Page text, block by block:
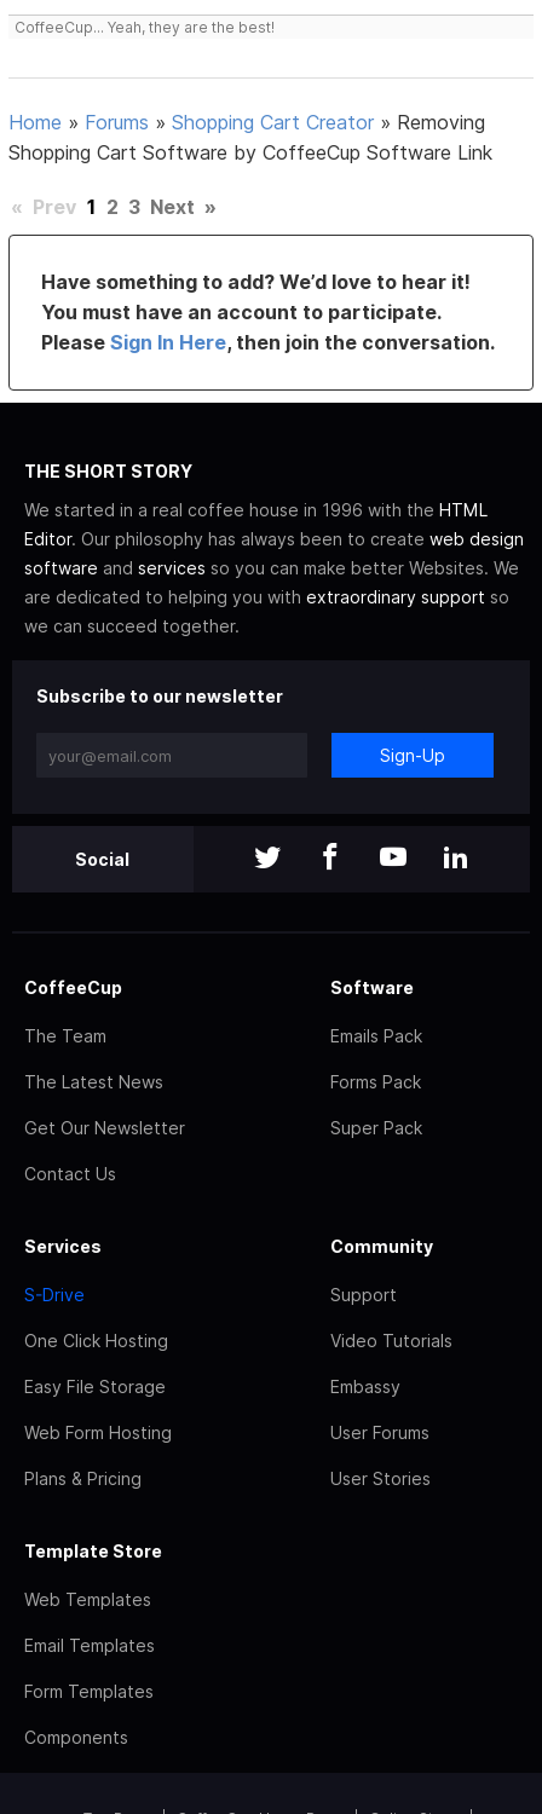
CoffeeCup... Yeah, they are the best!
Home » Forums »Shopping Cart Creator » Removing
Shopping Cart Software by CoffeeCup Software Link
« Prev 1 2 3 Next »
Have something to add? We’d love to hear it!
You must have an account to participate.
PleaseSign In Here, then join the conversation.
THE SHORT STORY
We started in a real coffee house in 1996 with the HTML
Editor. Our philosophy has always been to create web design
software and services so you can make better Websites. We
are dedicated to helping you with extraordinary support so
we can succeed together.
Subscribe to our newsletter
Sign-Up
Social
CoffeeCup
The Team
The Latest News
Get Our Newsletter
Contact Us
Software
Emails Pack
Forms Pack
Super Pack
Services
S-Drive
One Click Hosting
Easy File Storage
Web Form Hosting
Plans & Pricing
Community
Support
Video Tutorials
Embassy
User Forums
User Stories
Template Store
Web Templates
Email Templates
Form Templates
Components